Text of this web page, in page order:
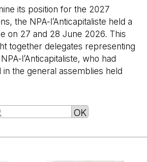
its position for the 2027
the NPA-l’Anticapitaliste held a
on 27 and 28 June 2026. This
together delegates representing
l’Anticapitaliste, who had
the general assemblies held